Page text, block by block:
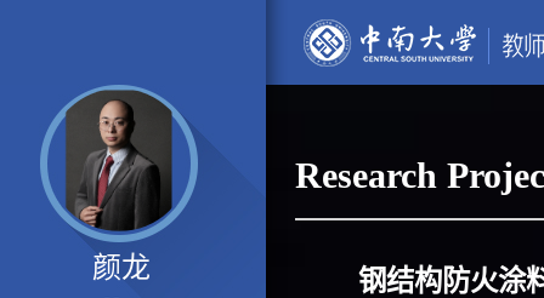
颜龙
Research
钢结构防火涂